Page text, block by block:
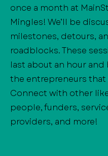
once a month at
Mingles! We’ll be
milestones, detours,
roadblocks. These
last about an hour and
the entrepreneurs
Connect with other
people, funders,
providers, and more!